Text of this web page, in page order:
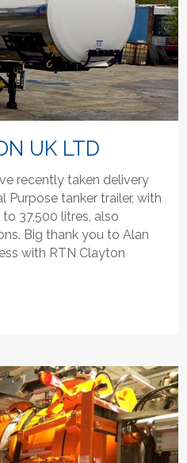
UK LTD
recently taken delivery
Purpose tanker trailer, with
37,500 litres, also
Big thank you to Alan
with RTN Clayton